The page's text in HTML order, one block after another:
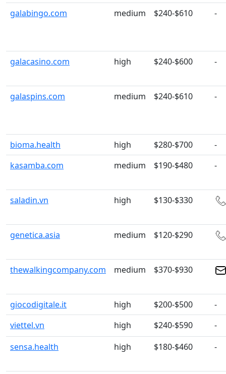
galabingo.com medium $240-$610 -
galacasino.com high $240-$600 -
galaspins.com medium $240-$610 -
bioma.health high $280-$700
-
kasamba.com
medium $190-$480 -
saladin.vn high $130-$330
genetica.asia medium $120-$290
thewalkingcompany.com medium $370-$930
giocodigitale.it high $200-$500
-
viettel.vn
high $240-$590
-
sensa.health
high $180-$460 -